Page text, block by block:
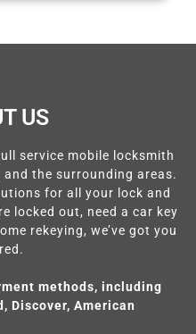
US
service mobile locksmith
and the surrounding areas.
for all your lock and
locked out, need a car key
rekeying, we’ve got you
methods, including
Discover, American